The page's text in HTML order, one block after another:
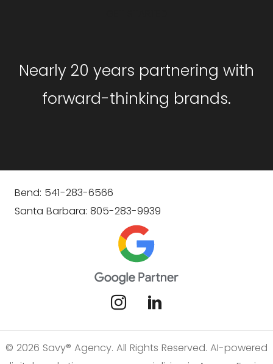
Nearly 20 years partnering with
forward-thinking brands.
Bend: 541-283-6566
Santa Barbara: 805-283-9939
© 2026 Savy® Agency. All Rights Reserved. AI-powered